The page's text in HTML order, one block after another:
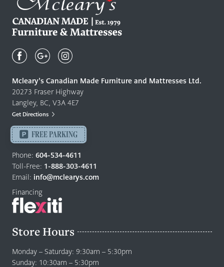
Canadian
Quality
Furniture
&
Mattresses
-
Return
to
home
page
Mcleary’s Canadian Made Furniture and Mattresses Ltd.
20273 Fraser Highway
Langley, BC, V3A 4E7
Get Directions
FREE PARKING
Phone: 604-534-4611
Toll-Free: 1-888-303-4611
Email: info@mclearys.com
Financing
Store Hours
Monday – Saturday: 9:30am – 5:30pm
Sunday: 10:30am – 5:30pm